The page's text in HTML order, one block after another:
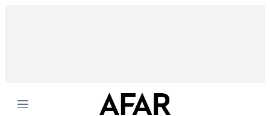
Menu